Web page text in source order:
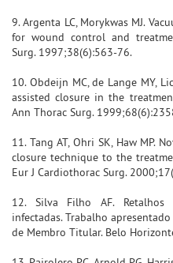
9. Argenta LC, Morykwas MJ.
for wound control and
Surg. 1997;38(6):563-76.
10. Obdeijn MC, de Lange MY,
assisted closure in the
Ann Thorac Surg.
11. Tang AT, Ohri SK, Haw MP.
closure technique to the
Eur J Cardiothorac Surg.
12. Silva Filho AF. Retalhos
infectadas. Trabalho
de Membro Titular. Belo